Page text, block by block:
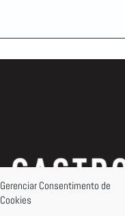
Gerenciar Consentimento de
Cookies